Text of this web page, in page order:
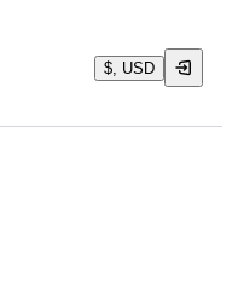
$, USD